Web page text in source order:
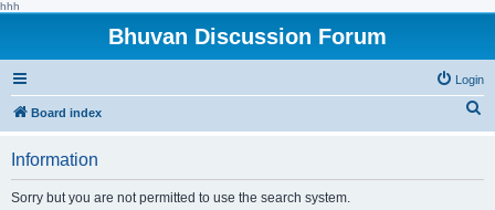
hhh
Bhuvan Discussion Forum
Login
Board index
Information
Sorry but you are not permitted to use the search system.